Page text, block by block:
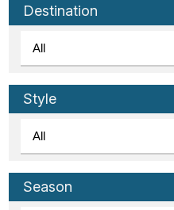
Destination
Style
Season